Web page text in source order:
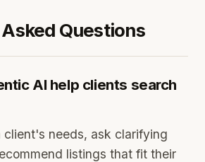
Questions
AI help clients search
client's needs, ask clarifying
listings that fit their